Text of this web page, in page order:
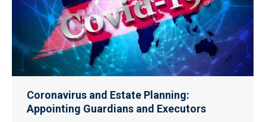
Coronavirus and Estate Planning:
Appointing Guardians and Executors